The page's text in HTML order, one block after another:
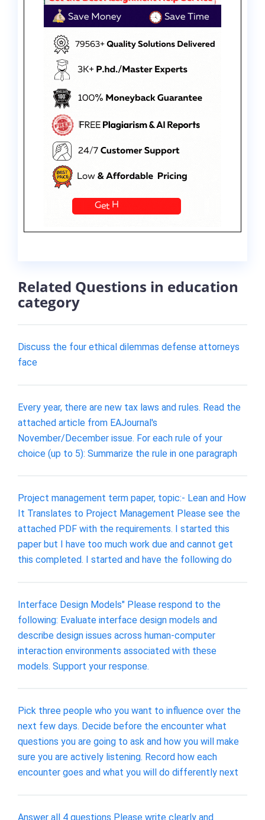
Related Questions in education
category
Discuss the four ethical dilemmas defense attorneys
face
Every year, there are new tax laws and rules. Read the
attached article from EAJournal's
November/December issue. For each rule of your
choice (up to 5): Summarize the rule in one paragraph
Project management term paper, topic:- Lean and How
It Translates to Project Management Please see the
attached PDF with the requirements. I started this
paper but I have too much work due and cannot get
this completed. I started and have the following do
Interface Design Models" Please respond to the
following: Evaluate interface design models and
describe design issues across human-computer
interaction environments associated with these
models. Support your response.
Pick three people who you want to influence over the
next few days. Decide before the encounter what
questions you are going to ask and how you will make
sure you are actively listening. Record how each
encounter goes and what you will do differently next
Answer all 4 questions Please write clearly and